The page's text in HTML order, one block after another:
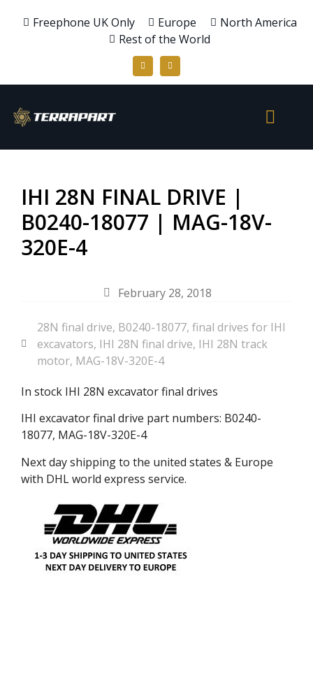
Freephone UK Only Europe
North America
Rest of the World
IHI 28N FINAL DRIVE |
B0240-18077 | MAG-18V-
320E-4
February 28, 2018
28N final drive, B0240-18077, final drives for IHI
excavators, IHI 28N final drive, IHI 28N track
motor, MAG-18V-320E-4
In stock IHI 28N excavator final drives
IHI excavator final drive part numbers: B0240-
18077, MAG-18V-320E-4
Next day shipping to the united states & Europe
with DHL world express service.